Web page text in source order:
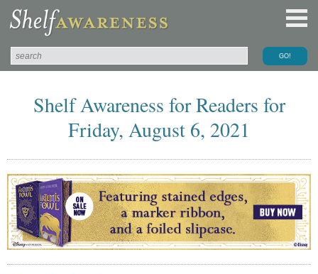
Shelf Awareness for Readers for
Friday, August 6, 2021